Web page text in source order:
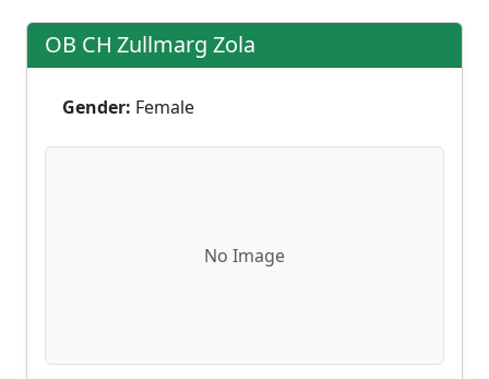
OB CH Zullmarg Zola
Gender: Female
No Image